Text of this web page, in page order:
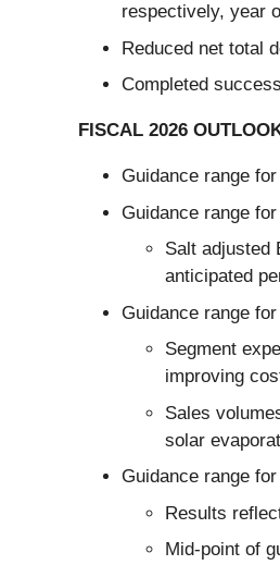
respectively, year
Reduced net total
Completed
FISCAL 2026
Guidance range
Guidance range
Salt adjusted
anticipated
Guidance range
Segment
improving
Sales
solar
Guidance range
Results
Mid-point of